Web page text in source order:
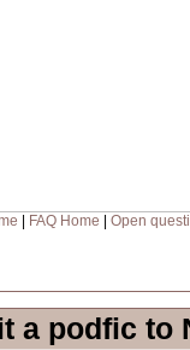
FAQ Home Open
a podfic to